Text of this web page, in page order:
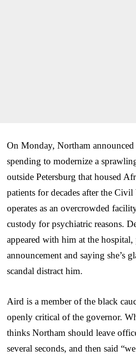
On Monday, Northam announced
spending to modernize a
outside Petersburg that housed
patients for decades after the Civil
operates as an overcrowded
custody for psychiatric reasons.
appeared with him at the hospital,
announcement and saying she’s
scandal distract him.
Aird is a member of the black
openly critical of the governor.
thinks Northam should leave
several seconds, and then said